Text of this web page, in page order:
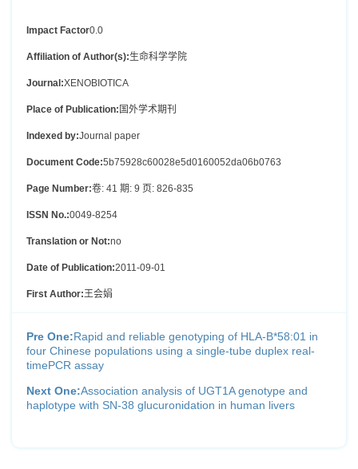
Impact Factor0.0
Affiliation of Author(s):生命科学学院
Journal:XENOBIOTICA
Place of Publication: 国外学术期刊
Indexed by:Journal paper
Document Code:5b75928c60028e5d0160052da06b0763
Page Number:卷: 41 期: 9 页: 826-835
ISSN No.:0049-8254
Translation or Not:no
Date of Publication:2011-09-01
First Author:王会娟
Pre One:Rapid and reliable genotyping of HLA-B*58:01 in
four Chinese populations using a single-tube duplex real-
timePCR assay
Next One:Association analysis of UGT1A genotype and
haplotype with SN-38 glucuronidation in human livers